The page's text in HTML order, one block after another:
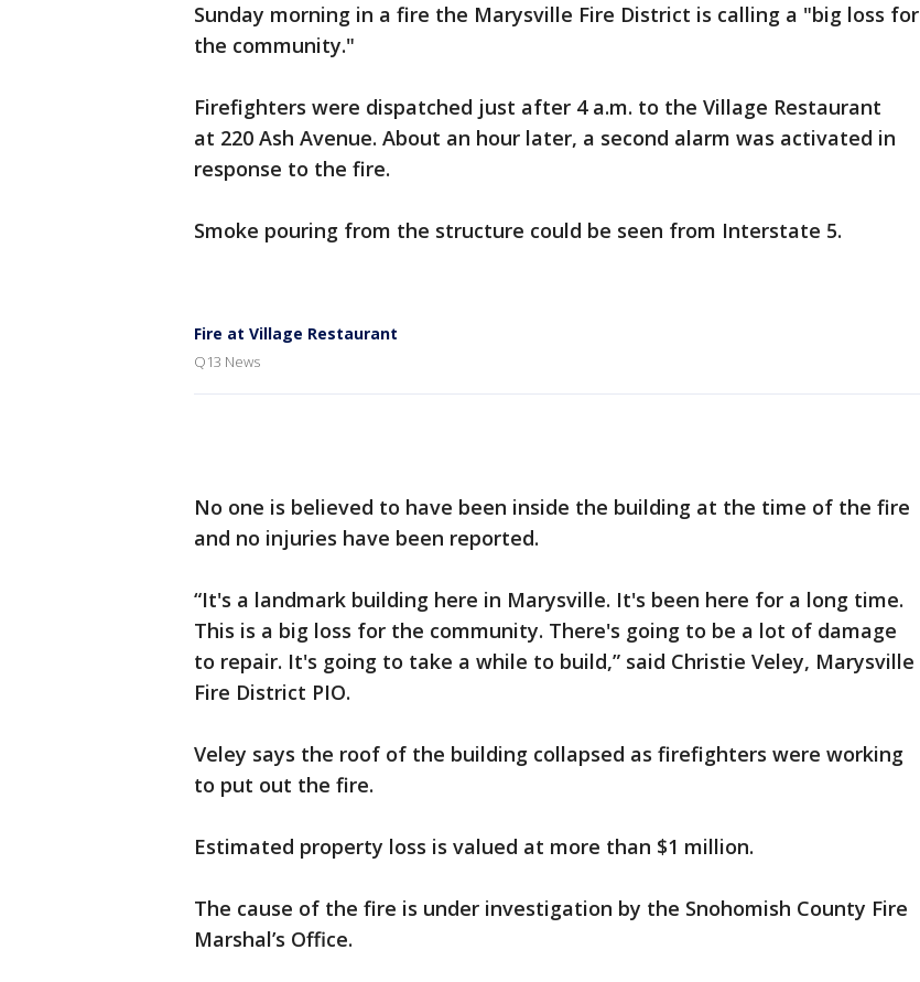
Sunday morning in a fire the Marysville Fire District is calling a "big loss for
the community."
Firefighters were dispatched just after 4 a.m. to the Village Restaurant
at 220 Ash Avenue. About an hour later, a second alarm was activated in
response to the fire.
Smoke pouring from the structure could be seen from Interstate 5.
Fire at Village Restaurant
Q13 News
No one is believed to have been inside the building at the time of the fire
and no injuries have been reported.
“It's a landmark building here in Marysville. It's been here for a long time.
This is a big loss for the community. There's going to be a lot of damage
to repair. It's going to take a while to build,” said Christie Veley, Marysville
Fire District PIO.
Veley says the roof of the building collapsed as firefighters were working
to put out the fire.
Estimated property loss is valued at more than $1 million.
The cause of the fire is under investigation by the Snohomish County Fire
Marshal’s Office.